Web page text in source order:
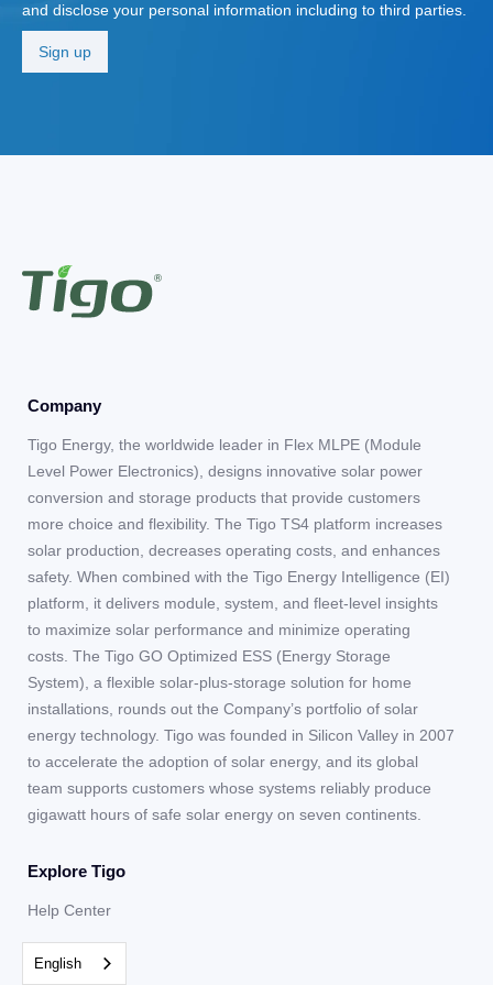
and disclose your personal information including to third parties.
Company
Tigo Energy, the worldwide leader in Flex MLPE (Module
Level Power Electronics), designs innovative solar power
conversion and storage products that provide customers
more choice and flexibility. The Tigo TS4 platform increases
solar production, decreases operating costs, and enhances
safety. When combined with the Tigo Energy Intelligence (EI)
platform, it delivers module, system, and fleet-level insights
to maximize solar performance and minimize operating
costs. The Tigo GO Optimized ESS (Energy Storage
System), a flexible solar-plus-storage solution for home
installations, rounds out the Company’s portfolio of solar
energy technology. Tigo was founded in Silicon Valley in 2007
to accelerate the adoption of solar energy, and its global
team supports customers whose systems reliably produce
gigawatt hours of safe solar energy on seven continents.
Explore Tigo
Help Center
Team
English